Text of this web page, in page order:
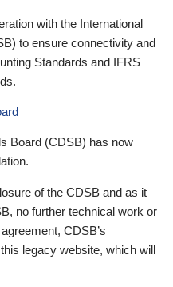
with the International
to ensure connectivity and
Standards and IFRS
Board (CDSB) has now
of the CDSB and as it
no further technical work or
CDSB’s
legacy website, which will